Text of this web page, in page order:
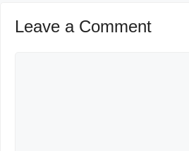
Leave a Comment